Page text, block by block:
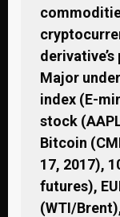
Major
index (E-
stock
Bitcoin
17, 2017),
futures),
(WTI/